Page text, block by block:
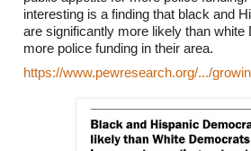
interesting is a finding that black and
are significantly more likely than
more police funding in their area.
https://www.pewresearch.org/.../